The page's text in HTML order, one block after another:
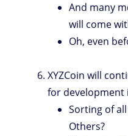
And many
will come
Oh, even
XYZCoin will
for development
Sorting of
Others?